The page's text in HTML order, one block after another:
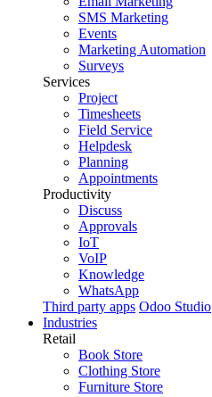
SMS Marketing
Events
Marketing Automation
Surveys
Services
Project
Timesheets
Field Service
Helpdesk
Planning
Appointments
Productivity
Discuss
Approvals
IoT
VoIP
Knowledge
WhatsApp
Third party apps Odoo Studio
Industries
Retail
Book Store
Clothing Store
Furniture Store